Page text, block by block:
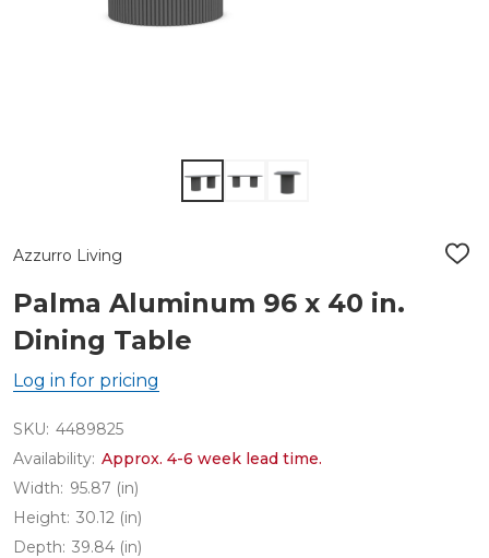
Azzurro Living
ADD
Palma Aluminum 96 x 40 in.
Dining Table
Log in for pricing
SKU: 4489825
Availability: Approx. 4-6 week lead time.
Width: 95.87 (in)
Height: 30.12 (in)
Depth: 39.84 (in)